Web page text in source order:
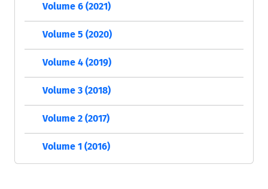
Volume 6 (2021)
Volume 5 (2020)
Volume 4 (2019)
Volume 3 (2018)
Volume 2 (2017)
Volume 1 (2016)